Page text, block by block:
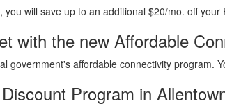
will save up to an additional $20/mo. off your
with the new Affordable
government's affordable connectivity
Program in